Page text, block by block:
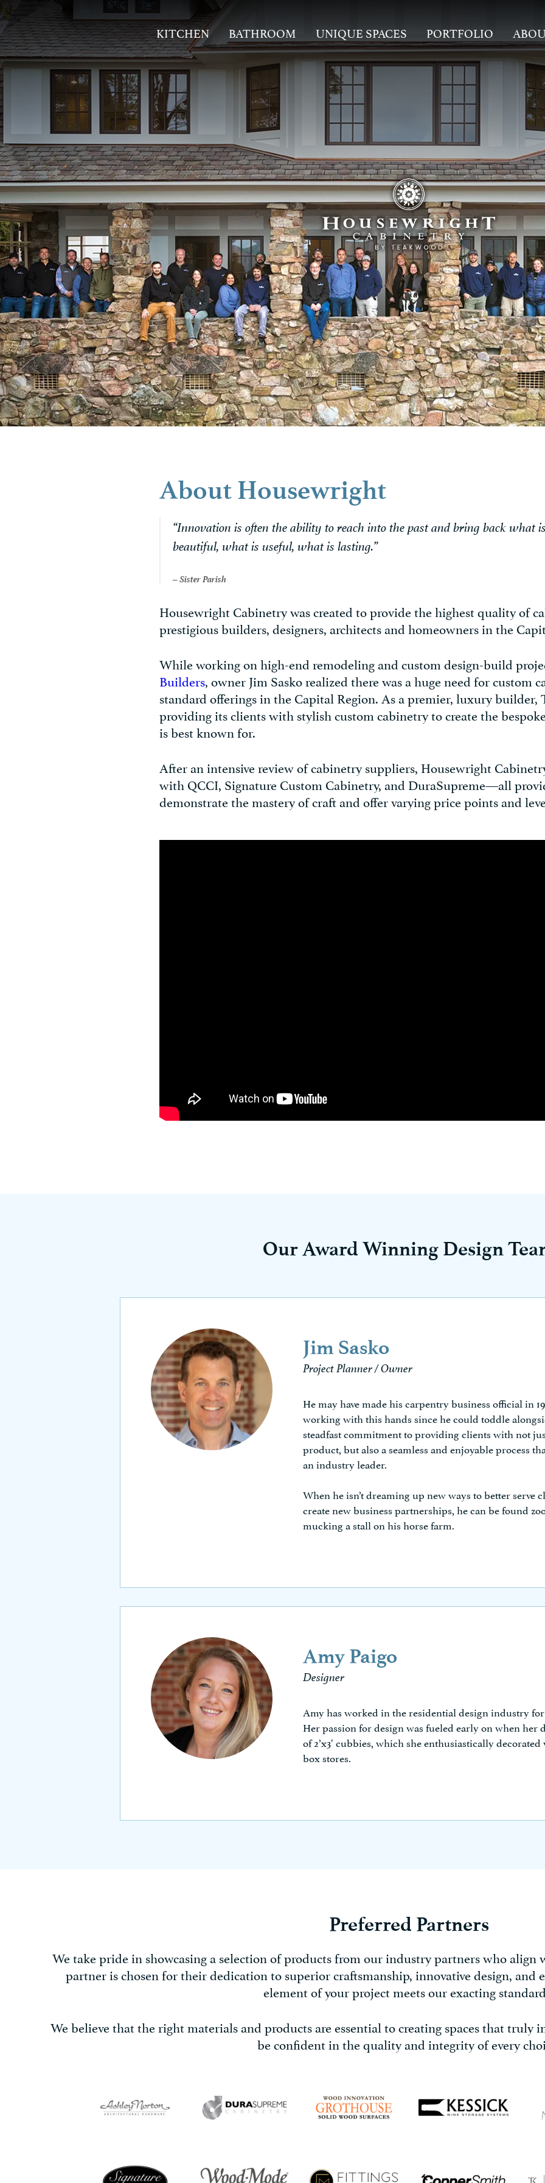
KITCHEN BATHROOM UNIQUE SPACES PORTFOLIO
About Housewright
“Innovation is often the ability to reach into the past and bring back what
beautiful, what is useful, what is lasting.”
– Sister Parish
Housewright Cabinetry was created to provide the highest quality of
prestigious builders, designers, architects and homeowners in the
While working on high-end remodeling and custom design-build
Builders, owner Jim Sasko realized there was a huge need for custom
standard offerings in the Capital Region. As a premier, luxury builder,
providing its clients with stylish custom cabinetry to create the
is best known for.
After an intensive review of cabinetry suppliers, Housewright
with QCCI, Signature Custom Cabinetry, and DuraSupreme—all
demonstrate the mastery of craft and offer varying price points and
Our Award Winning Design
Jim Sasko
Project Planner / Owner
He may have made his carpentry business official in
working with this hands since he could toddle
steadfast commitment to providing clients with not
product, but also a seamless and enjoyable process
an industry leader.
When he isn’t dreaming up new ways to better serve
create new business partnerships, he can be found
mucking a stall on his horse farm.
Amy Paigo
Designer
Amy has worked in the residential design industry
Her passion for design was fueled early on when
of 2’x3′ cubbies, which she enthusiastically
box stores.
Preferred Partners
We take pride in showcasing a selection of products from our industry partners who
partner is chosen for their dedication to superior craftsmanship, innovative design, and
element of your project meets our exacting
We believe that the right materials and products are essential to creating spaces that
be confident in the quality and integrity of every